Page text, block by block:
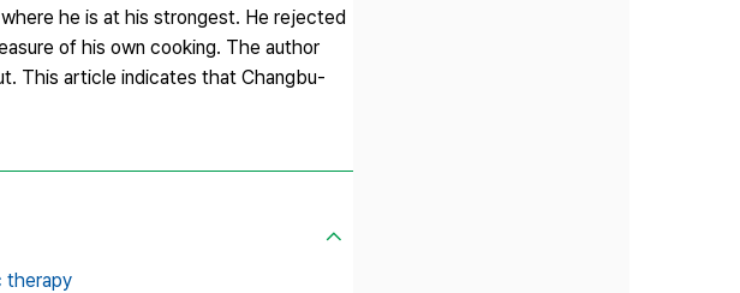
he is at his strongest. He rejected
of his own cooking. The author
This article indicates that Changbu-
therapy